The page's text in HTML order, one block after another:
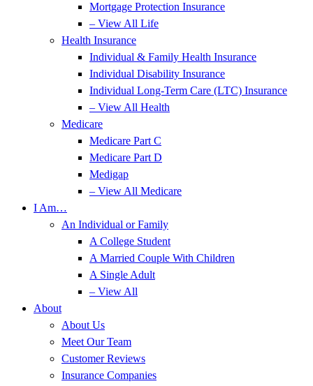
Mortgage Protection Insurance
– View All Life
Health Insurance
Individual & Family Health Insurance
Individual Disability Insurance
Individual Long-Term Care (LTC) Insurance
– View All Health
Medicare
Medicare Part C
Medicare Part D
Medigap
– View All Medicare
I Am…
An Individual or Family
A College Student
A Married Couple With Children
A Single Adult
– View All
About
About Us
Meet Our Team
Customer Reviews
Insurance Companies